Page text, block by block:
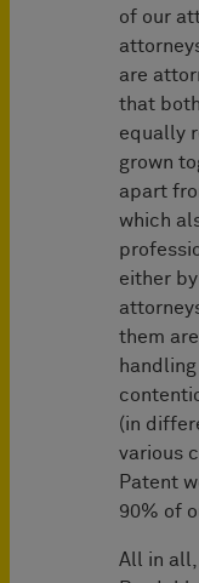
of our
are
that
equally
grown
apart
which
either
them
(in
various
Patent
90% of
All in all,